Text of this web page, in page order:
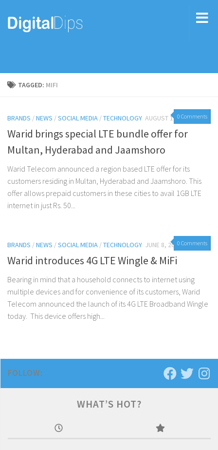
TAGGED: MIFI
0 Comments
BRANDS /NEWS /SOCIAL MEDIA /TECHNOLOGY AUGUST 10, 2015
Warid brings special LTE bundle offer for
Multan, Hyderabad and Jaamshoro
Warid Telecom announced a region based LTE offer for its
customers residing in Multan, Hyderabad and Jaamshoro. This
offer allows prepaid customers in these cities to avail 1GB LTE
internet in just Rs. 50...
0 Comments
BRANDS /NEWS /SOCIAL MEDIA /TECHNOLOGY JUNE 8, 2015
Warid introduces 4G LTE Wingle & MiFi
Bearing in mind that a household connects to internet using
multiple devices and for convenience of its customers, Warid
Telecom announced the launch of its 4G LTE Broadband Wingle
today. This device offers high...
FOLLOW:
WHAT’S HOT?